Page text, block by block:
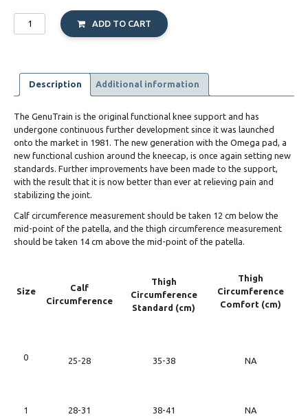
Genutrain
quantity
ADD TO CART
Description Additional information
The GenuTrain is the original functional knee support and has
undergone continuous further development since it was launched
onto the market in 1981. The new generation with the Omega pad, a
new functional cushion around the kneecap, is once again setting new
standards. Further improvements have been made to the support,
with the result that it is now better than ever at relieving pain and
stabilizing the joint.
Calf circumference measurement should be taken 12 cm below the
mid-point of the patella, and the thigh circumference measurement
should be taken 14 cm above the mid-point of the patella.
Size
Calf
Circumference
Thigh
Circumference
Standard (cm)
Thigh
Circumference
Comfort (cm)
0 25-28 35-38 NA
1 28-31 38-41 NA